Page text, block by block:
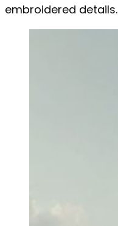
embroidered details.